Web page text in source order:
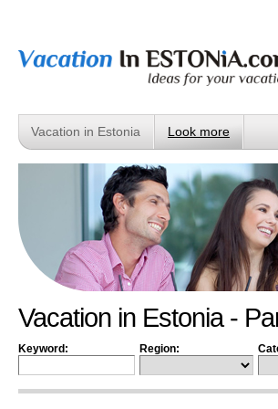
Vacation in Estonia Look more
Vacation in Estonia -
Keyword: Region: